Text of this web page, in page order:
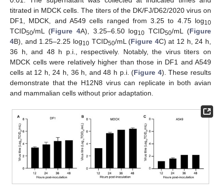
titrated in MDCK cells. The titers of the DK/FJ/D62/2020 virus on
DF1, MDCK, and A549 cells ranged from 3.25 to 4.75 log10
TCID50/mL (Figure 4A), 3.25–6.50 log10 TCID50/mL (Figure
4B), and 1.25–2.25 log10TCID50/mL (Figure 4C) at 12 h, 24 h,
36 h, and 48 h p.i., respectively. Notably, the virus titers on
MDCK cells were relatively higher than those in DF1 and A549
cells at 12 h, 24 h, 36 h, and 48 h p.i. (Figure 4). These results
demonstrate that the H12N8 virus can replicate in both avian
and mammalian cells without prior adaptation.